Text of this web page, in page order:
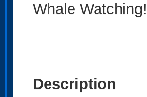
Whale
Description